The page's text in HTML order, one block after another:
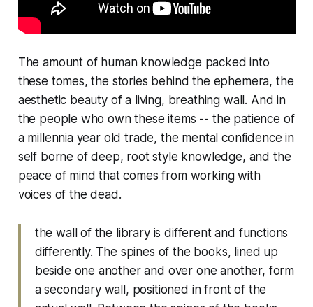
The amount of human knowledge packed into
these tomes, the stories behind the ephemera, the
aesthetic beauty of a living, breathing wall. And in
the people who own these items -- the patience of
a millennia year old trade, the mental confidence in
self borne of deep, root style knowledge, and the
peace of mind that comes from working with
voices of the dead.
the wall of the library is different and functions
differently. The spines of the books, lined up
beside one another and over one another, form
a secondary wall, positioned in front of the